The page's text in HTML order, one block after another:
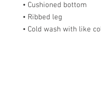
• Cushioned bottom
• Ribbed leg
• Cold wash with like